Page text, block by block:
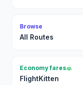
Browse
All Routes
Economy fares
FlightKitten